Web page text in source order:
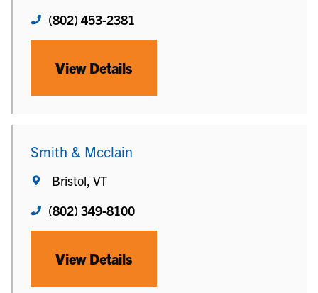
(802) 453-2381
View Details
Smith & Mcclain
Bristol, VT
(802) 349-8100
View Details